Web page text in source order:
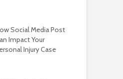
Social Media Post
Impact Your
Injury Case